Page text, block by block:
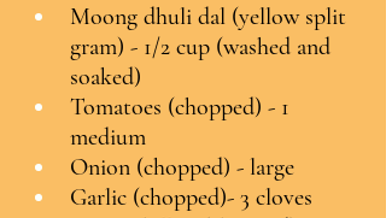
Moong dhuli dal (yellow split
gram) - 1/2 cup (washed and
soaked)
Tomatoes (chopped) - 1
medium
Onion (chopped) - large
Garlic (chopped)- 3 cloves